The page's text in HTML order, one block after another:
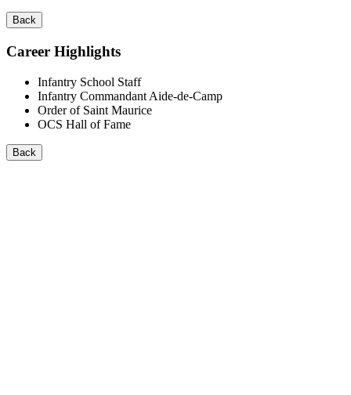
Back
Career Highlights
Infantry School Staff
Infantry Commandant Aide-de-Camp
Order of Saint Maurice
OCS Hall of Fame
Back